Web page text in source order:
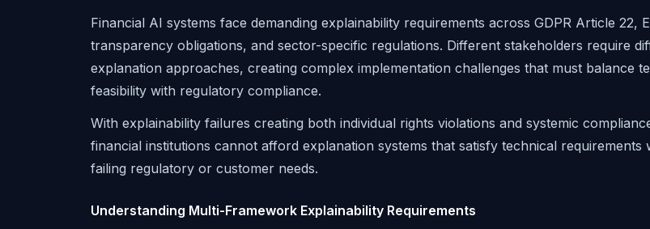
Financial AI systems face demanding explainability requirements across GDPR Article 22,
transparency obligations, and sector-specific regulations. Different stakeholders require
explanation approaches, creating complex implementation challenges that must balance
feasibility with regulatory compliance.
With explainability failures creating both individual rights violations and systemic
financial institutions cannot afford explanation systems that satisfy technical requirements
failing regulatory or customer needs.
Understanding Multi-Framework Explainability Requirements